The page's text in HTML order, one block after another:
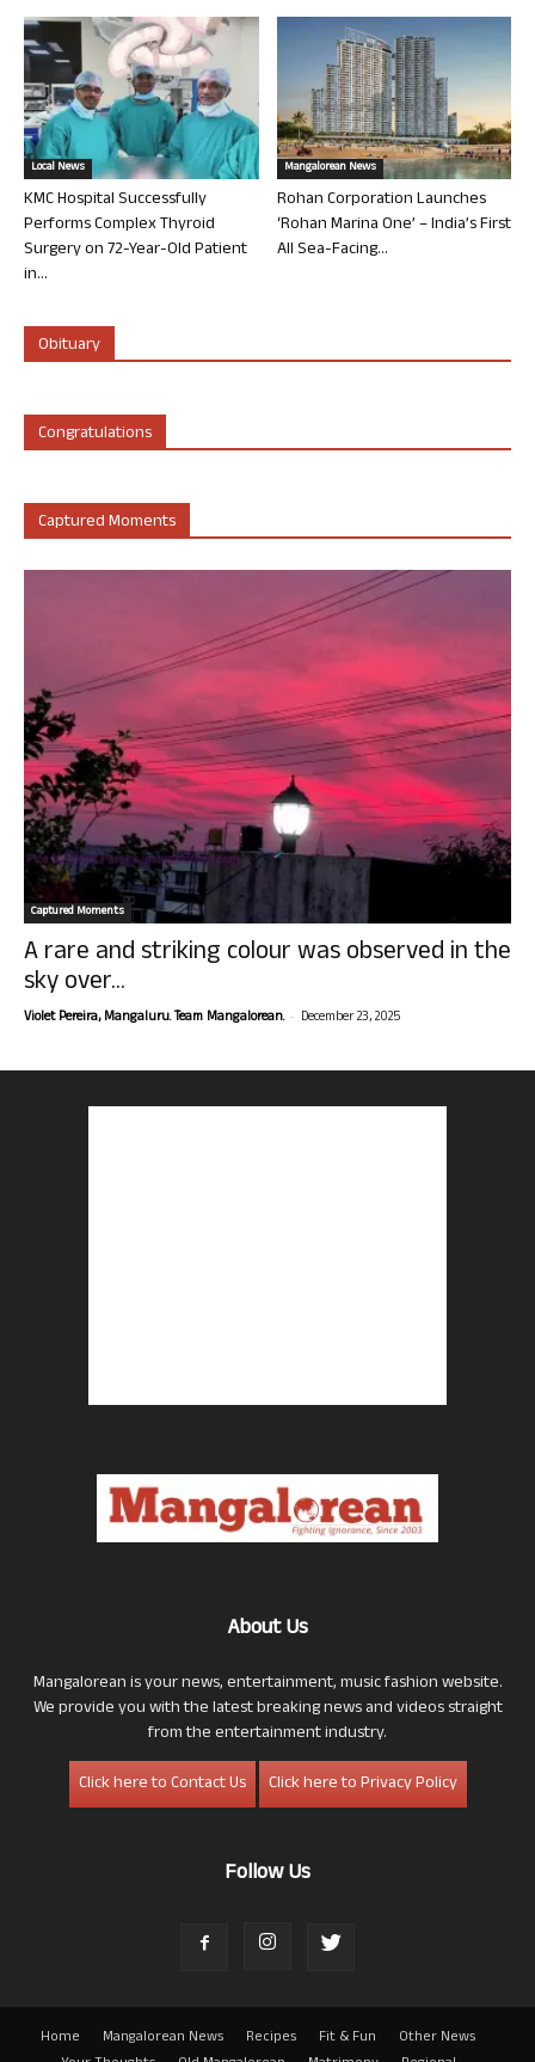
Local News
KMC Hospital Successfully
Performs Complex Thyroid
Surgery on 72-Year-Old Patient
in...
Mangalorean News
Rohan Corporation Launches
‘Rohan Marina One’ – India’s First
All Sea-Facing...
Obituary
Congratulations
Captured Moments
Captured Moments
A rare and striking colour was observed in the
sky over...
Violet Pereira, Mangaluru. Team Mangalorean. - December 23, 2025
About Us
Mangalorean is your news, entertainment, music fashion website.
We provide you with the latest breaking news and videos straight
from the entertainment industry.
Click here to Contact Us
Click here to Privacy Policy
Follow Us
Home Mangalorean News Recipes Fit & Fun
Other News